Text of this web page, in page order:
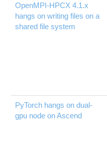
OpenMPI-HPCX 4.1.x
hangs on writing files on a
shared file system
PyTorch hangs on dual-
gpu node on Ascend